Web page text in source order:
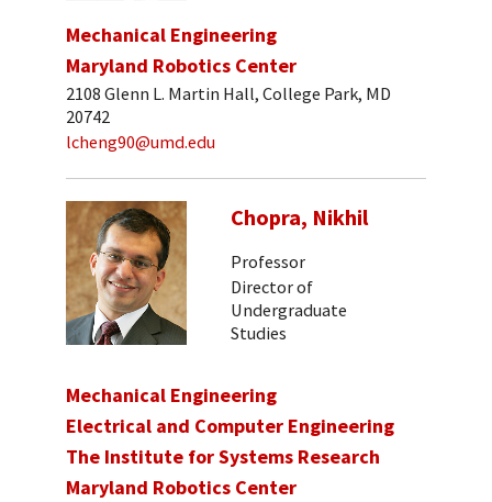
Mechanical Engineering
Maryland Robotics Center
2108 Glenn L. Martin Hall, College Park, MD
20742
lcheng90@umd.edu
Chopra, Nikhil
Professor
Director of
Undergraduate
Studies
Mechanical Engineering
Electrical and Computer Engineering
The Institute for Systems Research
Maryland Robotics Center